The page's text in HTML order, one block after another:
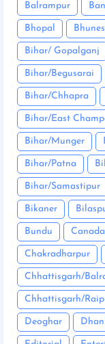
Balrampur
Bhopal
Bihar/ Gopalganj
Bihar/Begusarai
Bihar/Chhapra
Bihar/East
Bihar/Munger
Bihar/Patna
Bihar/Samastipur
Bikaner
Bundu
Chakradharpur
Chhattisgarh/
Chhattisgarh/
Deoghar